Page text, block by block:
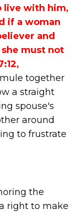
live with him,
if a woman
and
must not
together
a straight
spouse's
around
to frustrate
the
right to make